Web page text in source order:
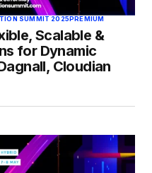
SUMMIT 2025PREMIUM
Scalable &
for Dynamic
Cloudian